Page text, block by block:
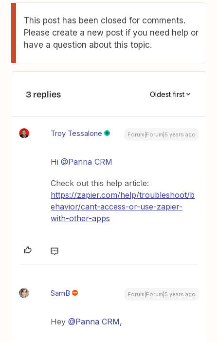
This post has been closed for comments.
Please create a new post if you need help or
have a question about this topic.
3 replies Oldest first
Troy Tessalone Forum|Forum|5 years ago
Hi@Panna CRM
Check out this help article:
https://zapier.com/help/troubleshoot/b
ehavior/cant-access-or-use-zapier-
with-other-apps
SamB Forum|Forum|5 years ago
Hey@Panna CRM,